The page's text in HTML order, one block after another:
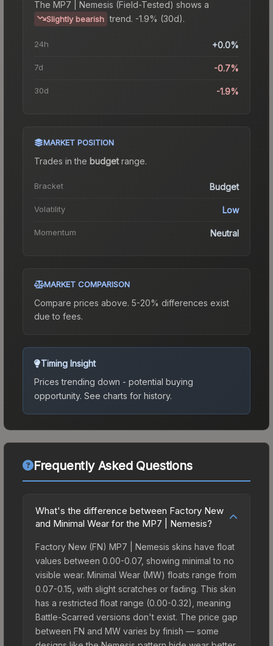
The MP7 | Nemesis (Field-Tested) shows a
Slightly bearish trend. -1.9% (30d).
24h +0.0%
7d -0.7%
30d -1.9%
MARKET POSITION
Trades in the budgetrange.
Bracket Budget
Volatility Low
Momentum Neutral
MARKET COMPARISON
Compare prices above. 5-20% differences exist
due to fees.
Timing Insight
Prices trending down - potential buying
opportunity. See charts for history.
Frequently Asked Questions
What's the difference between Factory New
and Minimal Wear for the MP7 | Nemesis?
Factory New (FN) MP7 | Nemesis skins have float
values between 0.00-0.07, showing minimal to no
visible wear. Minimal Wear (MW) floats range from
0.07-0.15, with slight scratches or fading. This skin
has a restricted float range (0.00-0.32), meaning
Battle-Scarred versions don't exist. The price gap
between FN and MW varies by finish — some